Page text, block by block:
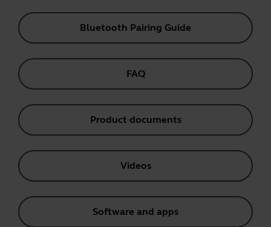
Bluetooth Pairing Guide
FAQ
Product documents
Videos
Software and apps